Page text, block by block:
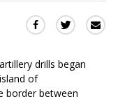
Share
Facebook
Share
Twitter
drills began
of
border between